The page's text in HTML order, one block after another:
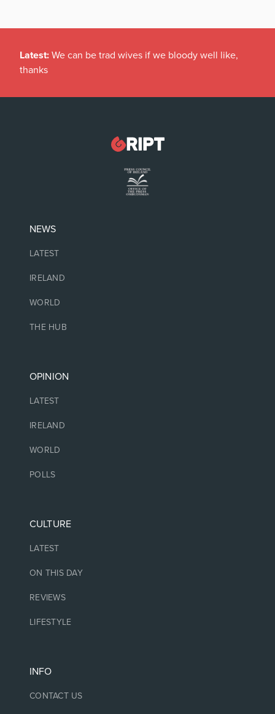
Latest: We can be trad wives if we bloody well like,
thanks
NEWS
LATEST
IRELAND
WORLD
THE HUB
OPINION
LATEST
IRELAND
WORLD
POLLS
CULTURE
LATEST
ON THIS DAY
REVIEWS
LIFESTYLE
INFO
CONTACT US